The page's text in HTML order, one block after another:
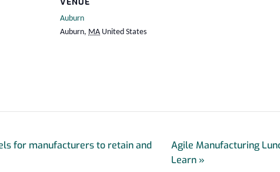
VENUE
Auburn
Auburn, MA United States
for manufacturers to retain and
Agile Manufacturing
Learn »